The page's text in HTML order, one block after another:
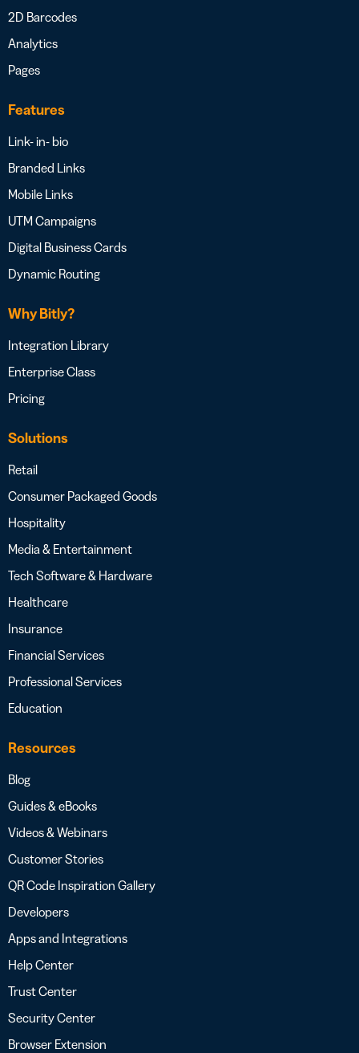
2D Barcodes
Analytics
Pages
Features
Link- in- bio
Branded Links
Mobile Links
UTM Campaigns
Digital Business Cards
Dynamic Routing
Why Bitly?
Integration Library
Enterprise Class
Pricing
Solutions
Retail
Consumer Packaged Goods
Hospitality
Media & Entertainment
Tech Software & Hardware
Healthcare
Insurance
Financial Services
Professional Services
Education
Resources
Blog
Guides & eBooks
Videos & Webinars
Customer Stories
QR Code Inspiration Gallery
Developers
Apps and Integrations
Help Center
Trust Center
Security Center
Browser Extension